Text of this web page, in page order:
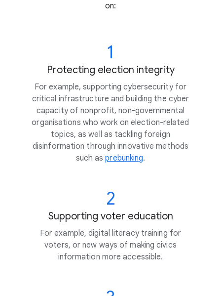
on:
1
Protecting election integrity
For example, supporting cybersecurity for
critical infrastructure and building the cyber
capacity of nonprofit, non-governmental
organisations who work on election-related
topics, as well as tackling foreign
disinformation through innovative methods
such asprebunking.
2
Supporting voter education
For example, digital literacy training for
voters, or new ways of making civics
information more accessible.